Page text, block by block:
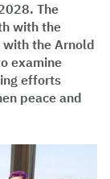
The
with the
with the Arnold
examine
efforts
peace and